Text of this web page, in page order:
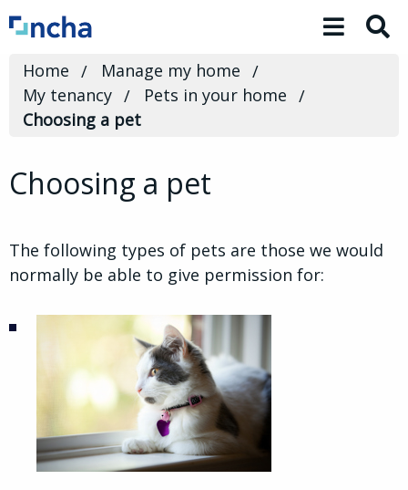
Toggle
Home
Manage my home
My tenancy
Pets in your home
Choosing a pet
Choosing a pet
The following types of pets are those we would
normally be able to give permission for: